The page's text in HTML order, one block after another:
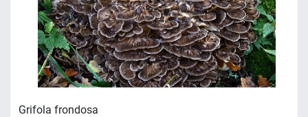
Grifola frondosa